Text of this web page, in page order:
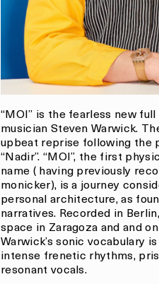
“MOI” is the fearless new
musician Steven Warwick.
upbeat reprise following the
“Nadir”. “MOI”, the first
name ( having previously
monicker), is a journey
personal architecture, as
narratives. Recorded in
space in Zaragoza and and
Warwick’s sonic vocabulary
intense frenetic rhythms,
resonant vocals.